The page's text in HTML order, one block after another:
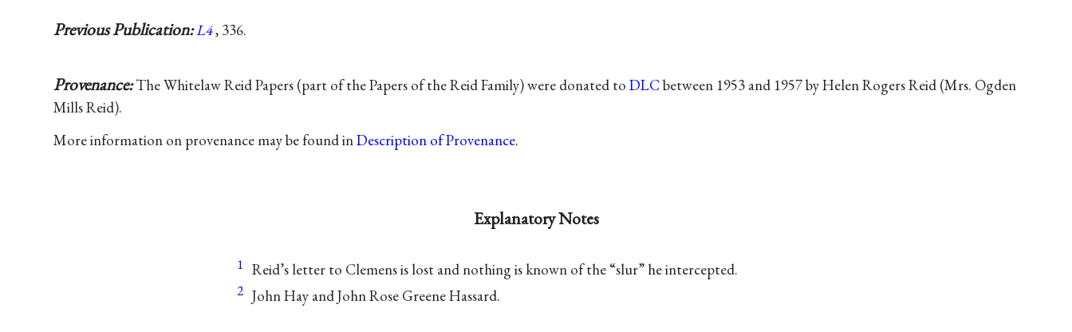
Previous Publication:L4, 336.
Provenance:The Whitelaw Reid Papers (part of the Papers of the Reid Family) were donated toDLC between 1953 and 1957 by Helen Rogers Reid (Mrs. Ogden
Mills Reid).
More information on provenance may be found inDescription of Provenance.
Explanatory Notes
1 Reid’s letter to Clemens is lost and nothing is known of the “slur” he intercepted.
2 John Hay and John Rose Greene Hassard.